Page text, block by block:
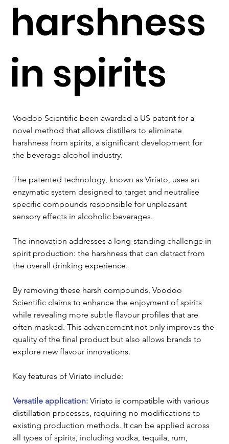
harshness
in spirits
Voodoo Scientific been awarded a US patent for a
novel method that allows distillers to eliminate
harshness from spirits, a significant development for
the beverage alcohol industry.
The patented technology, known as Viriato, uses an
enzymatic system designed to target and neutralise
specific compounds responsible for unpleasant
sensory effects in alcoholic beverages.
The innovation addresses a long-standing challenge in
spirit production: the harshness that can detract from
the overall drinking experience.
By removing these harsh compounds, Voodoo
Scientific claims to enhance the enjoyment of spirits
while revealing more subtle flavour profiles that are
often masked. This advancement not only improves the
quality of the final product but also allows brands to
explore new flavour innovations.
Key features of Viriato include:
Versatile application: Viriato is compatible with various
distillation processes, requiring no modifications to
existing production methods. It can be applied across
all types of spirits, including vodka, tequila, rum,